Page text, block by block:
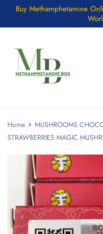
Buy Methamphetamine
Home MUSHROOMS
STRAWBERRIES MAGIC